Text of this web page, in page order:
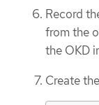
Record
from the
the OKD
Create